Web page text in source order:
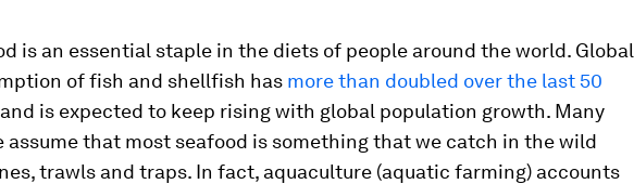
is an essential staple in the diets of people around the world. Global
of fish and shellfish has more than doubled over the last 50
is expected to keep rising with global population growth. Many
assume that most seafood is something that we catch in the wild
trawls and traps. In fact, aquaculture (aquatic farming) accounts